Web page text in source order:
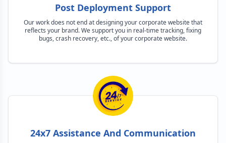
Post Deployment Support
Our work does not end at designing your corporate website that
reflects your brand. We support you in real-time tracking, fixing
bugs, crash recovery, etc., of your corporate website.
24x7 Assistance And Communication